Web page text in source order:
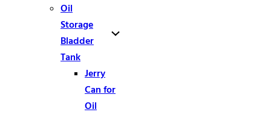
Oil
Storage
Bladder
Tank
Jerry
Can for
Oil